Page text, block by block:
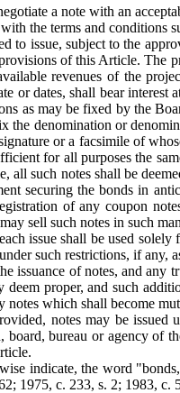
a note with an
the terms and conditions
to issue, subject to the
of this Article. The
revenues of the
or dates, shall bear interest
as may be fixed by the
the denomination or
or a facsimile of
for all purposes the
all such notes shall be
securing the bonds in
of any coupon
sell such notes in such
issue shall be used
such restrictions, if any,
issuance of notes, and any
deem proper, and such
notes which shall become
notes may be
board, bureau or agency of
indicate, the word
1975, c. 233, s. 2; 1983, c.